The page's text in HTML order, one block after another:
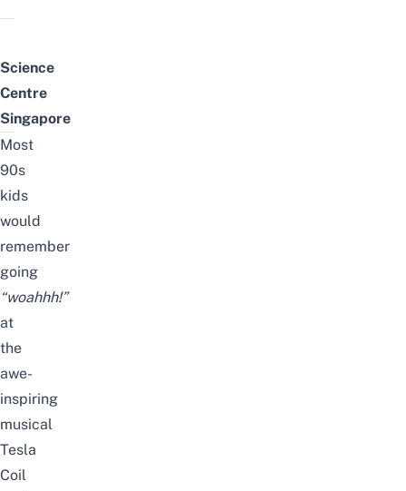
Science
Centre
Singapore
Most
90s
kids
would
remember
going
“woahhh!”
at
the
awe-
inspiring
musical
Tesla
Coil